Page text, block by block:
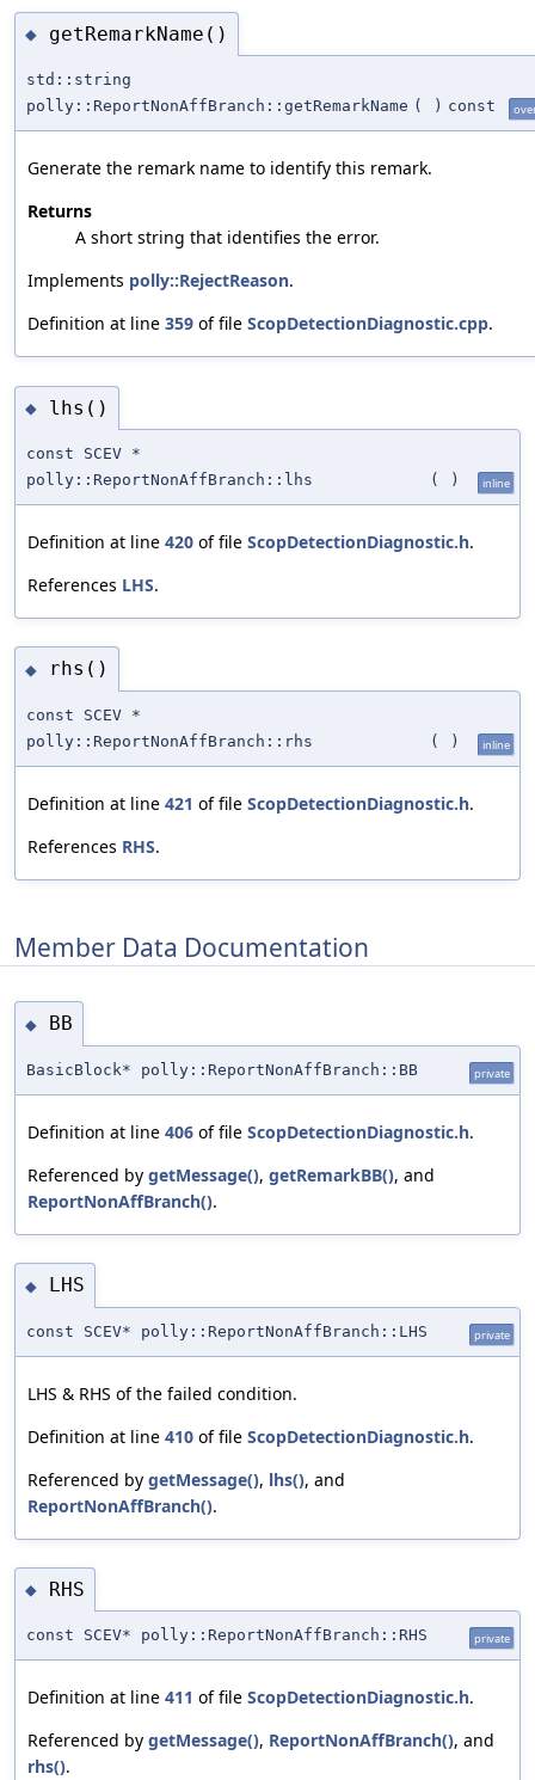
◆ getRemarkName()
std::string
polly::ReportNonAffBranch::getRemarkName ( ) const
Generate the remark name to identify this remark.
Returns
A short string that identifies the error.
Implements polly::RejectReason.
Definition at line 359 of file ScopDetectionDiagnostic.cpp.
◆ lhs()
const SCEV *
polly::ReportNonAffBranch::lhs
( ) inline
Definition at line 420 of file ScopDetectionDiagnostic.h.
References LHS.
◆ rhs()
const SCEV *
polly::ReportNonAffBranch::rhs
( ) inline
Definition at line 421 of file ScopDetectionDiagnostic.h.
References RHS.
Member Data Documentation
◆ BB
BasicBlock* polly::ReportNonAffBranch::BB private
Definition at line 406 of file ScopDetectionDiagnostic.h.
Referenced by getMessage(), getRemarkBB(), and
ReportNonAffBranch().
◆ LHS
const SCEV* polly::ReportNonAffBranch::LHS private
LHS & RHS of the failed condition.
Definition at line 410 of file ScopDetectionDiagnostic.h.
Referenced by getMessage(), lhs(), and
ReportNonAffBranch().
◆ RHS
const SCEV* polly::ReportNonAffBranch::RHS private
Definition at line 411 of file ScopDetectionDiagnostic.h.
Referenced by getMessage(), ReportNonAffBranch(), and
rhs().